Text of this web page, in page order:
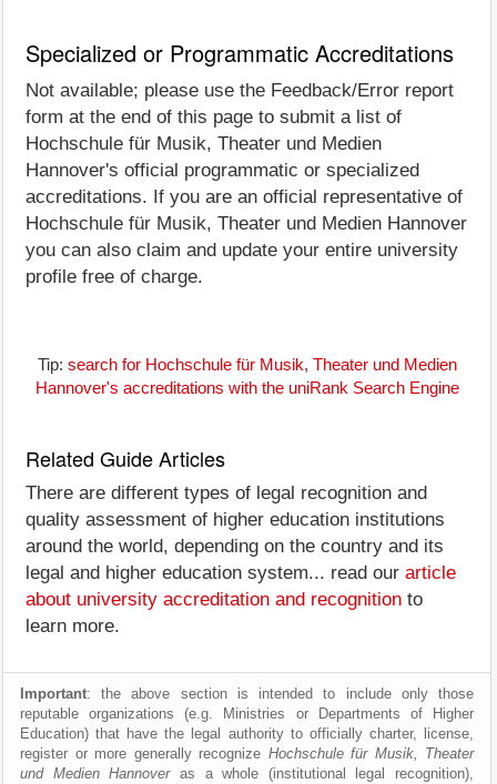
Specialized or Programmatic Accreditations
Not available; please use the Feedback/Error report
form at the end of this page to submit a list of
Hochschule für Musik, Theater und Medien
Hannover's official programmatic or specialized
accreditations. If you are an official representative of
Hochschule für Musik, Theater und Medien Hannover
you can also claim and update your entire university
profile free of charge.
Tip: search for Hochschule für Musik, Theater und Medien
Hannover's accreditations with the uniRank Search Engine
Related Guide Articles
There are different types of legal recognition and
quality assessment of higher education institutions
around the world, depending on the country and its
legal and higher education system... read our article
about university accreditation and recognition to
learn more.
Important: the above section is intended to include only those
reputable organizations (e.g. Ministries or Departments of Higher
Education) that have the legal authority to officially charter, license,
register or more generally recognize Hochschule für Musik, Theater
und Medien Hannoveras a whole (institutional legal recognition),